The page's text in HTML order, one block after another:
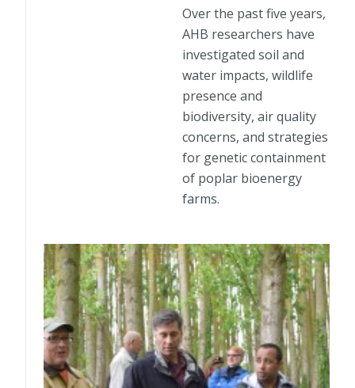
Over the past five years,
AHB researchers have
investigated soil and
water impacts, wildlife
presence and
biodiversity, air quality
concerns, and strategies
for genetic containment
of poplar bioenergy
farms.